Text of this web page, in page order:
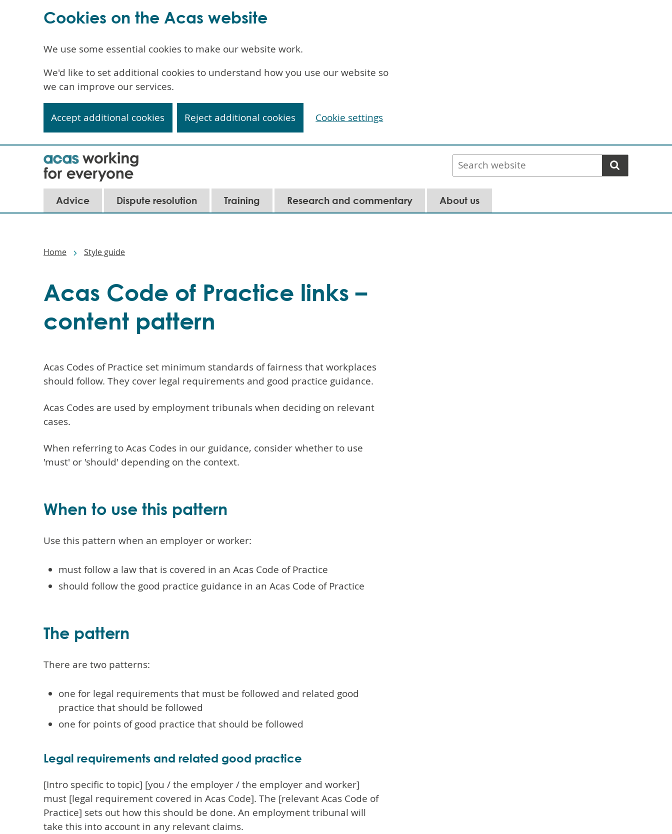
Search
website
navigation
Advice Dispute resolution Training Research and commentary About us
Home Style guide
Acas Code of Practice links –
content pattern
Acas Codes of Practice set minimum standards of fairness that workplaces
should follow. They cover legal requirements and good practice guidance.
Acas Codes are used by employment tribunals when deciding on relevant
cases.
When referring to Acas Codes in our guidance, consider whether to use
'must' or 'should' depending on the context.
When to use this pattern
Use this pattern when an employer or worker:
must follow a law that is covered in an Acas Code of Practice
should follow the good practice guidance in an Acas Code of Practice
The pattern
There are two patterns:
one for legal requirements that must be followed and related good
practice that should be followed
one for points of good practice that should be followed
Legal requirements and related good practice
[Intro specific to topic] [you / the employer / the employer and worker]
must [legal requirement covered in Acas Code]. The [relevant Acas Code of
Practice] sets out how this should be done. An employment tribunal will
take this into account in any relevant claims.
Cookies on the Acas website
We use some essential cookies to make our website work.
We'd like to set additional cookies to understand how you use our website so
we can improve our services.
Accept additional cookies Reject additional cookies Cookie settings